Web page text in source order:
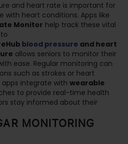
and heart rate is important for
with heart conditions. Apps like
Monitor help track these vital
blood pressure and heart
allows seniors to monitor their
ease. Regular monitoring can
such as strokes or heart
apps integrate withwearable
to provide real-time health
stay informed about their
MONITORING